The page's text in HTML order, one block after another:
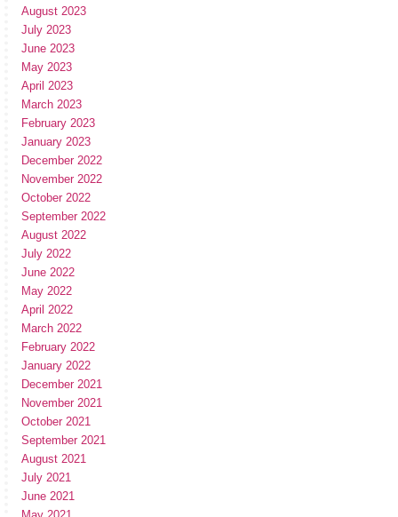
August 2023
July 2023
June 2023
May 2023
April 2023
March 2023
February 2023
January 2023
December 2022
November 2022
October 2022
September 2022
August 2022
July 2022
June 2022
May 2022
April 2022
March 2022
February 2022
January 2022
December 2021
November 2021
October 2021
September 2021
August 2021
July 2021
June 2021